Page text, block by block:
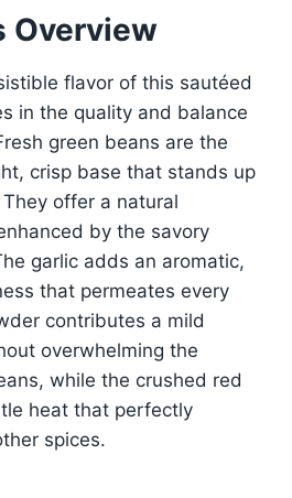
Overview
flavor of this sautéed
in the quality and balance
green beans are the
crisp base that stands up
offer a natural
by the savory
garlic adds an aromatic,
that permeates every
contributes a mild
overwhelming the
while the crushed red
heat that perfectly
spices.